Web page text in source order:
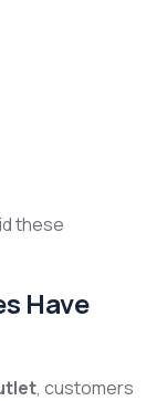
these
Have
, customers